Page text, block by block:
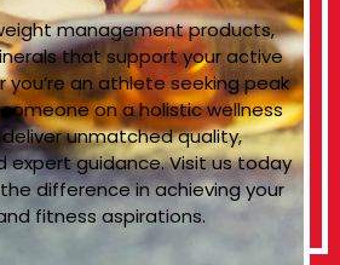
management products,
that support your active
you’re an athlete seeking peak
on a holistic wellness
unmatched quality,
expert guidance. Visit us today
difference in achieving your
fitness aspirations.